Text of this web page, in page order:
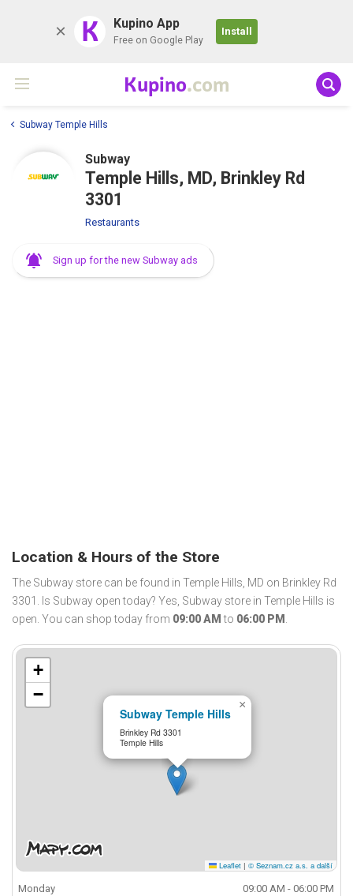
K Kupino App
Free on Google Play
Install
Kupino.com
Subway Temple Hills
Subway
Temple Hills, MD, Brinkley Rd
3301
Restaurants
Sign up for the new Subway ads
Location & Hours of the Store
The Subway store can be found in Temple Hills, MD on Brinkley Rd
3301. Is Subway open today? Yes, Subway store in Temple Hills is
open. You can shop today from 09:00 AM to 06:00 PM .
Subway Temple Hills
Brinkley Rd 3301
Temple Hills
×
+
−
Leaflet | © Seznam.cz a.s. a další
Monday
09:00 AM - 06:00 PM